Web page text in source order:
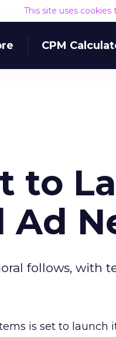
This site uses
CPM
to
Ad
follows, with
is set to